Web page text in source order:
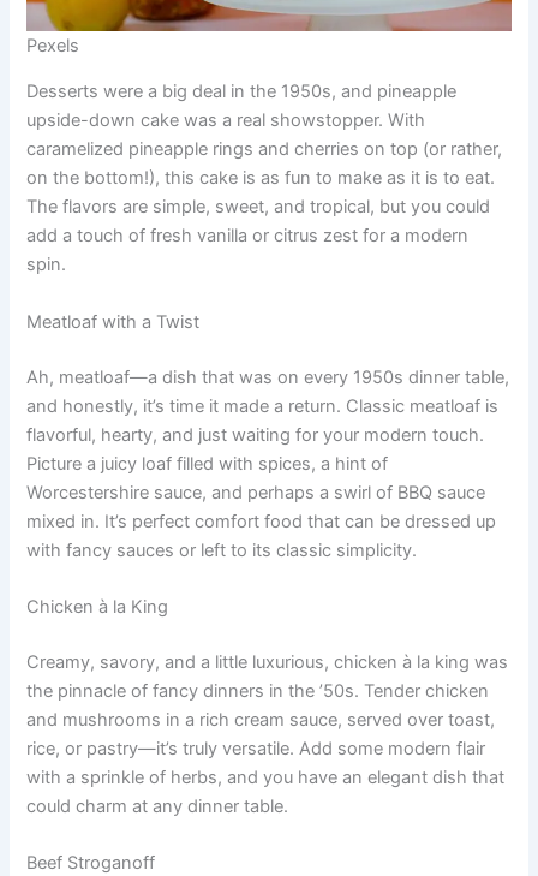
Pexels
Desserts were a big deal in the 1950s, and pineapple
upside-down cake was a real showstopper. With
caramelized pineapple rings and cherries on top (or rather,
on the bottom!), this cake is as fun to make as it is to eat.
The flavors are simple, sweet, and tropical, but you could
add a touch of fresh vanilla or citrus zest for a modern
spin.
Meatloaf with a Twist
Ah, meatloaf—a dish that was on every 1950s dinner table,
and honestly, it’s time it made a return. Classic meatloaf is
flavorful, hearty, and just waiting for your modern touch.
Picture a juicy loaf filled with spices, a hint of
Worcestershire sauce, and perhaps a swirl of BBQ sauce
mixed in. It’s perfect comfort food that can be dressed up
with fancy sauces or left to its classic simplicity.
Chicken à la King
Creamy, savory, and a little luxurious, chicken à la king was
the pinnacle of fancy dinners in the ’50s. Tender chicken
and mushrooms in a rich cream sauce, served over toast,
rice, or pastry—it’s truly versatile. Add some modern flair
with a sprinkle of herbs, and you have an elegant dish that
could charm at any dinner table.
Beef Stroganoff